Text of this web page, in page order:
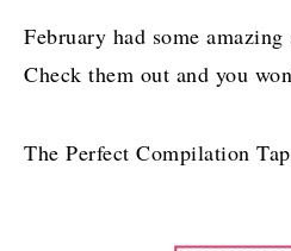
February had some amazing
Check them out and you
The Perfect Compilation